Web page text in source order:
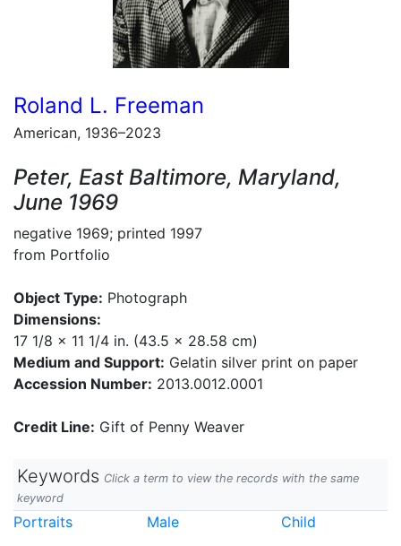
Roland L. Freeman
American, 1936–2023
Peter, East Baltimore, Maryland,
June 1969
negative 1969; printed 1997
from Portfolio
Object Type: Photograph
Dimensions:
17 1/8 x 11 1/4 in. (43.5 x 28.58 cm)
Medium and Support: Gelatin silver print on paper
Accession Number: 2013.0012.0001
Credit Line: Gift of Penny Weaver
Keywords Click a term to view the records with the same
keyword
Portraits Male Child